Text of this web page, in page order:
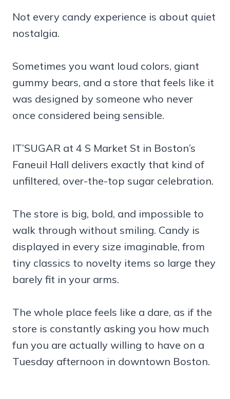
Not every candy experience is about quiet
nostalgia.
Sometimes you want loud colors, giant
gummy bears, and a store that feels like it
was designed by someone who never
once considered being sensible.
IT’SUGAR at 4 S Market St in Boston’s
Faneuil Hall delivers exactly that kind of
unfiltered, over-the-top sugar celebration.
The store is big, bold, and impossible to
walk through without smiling. Candy is
displayed in every size imaginable, from
tiny classics to novelty items so large they
barely fit in your arms.
The whole place feels like a dare, as if the
store is constantly asking you how much
fun you are actually willing to have on a
Tuesday afternoon in downtown Boston.